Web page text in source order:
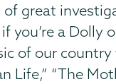
great
you’re a
of our
Life,” “The